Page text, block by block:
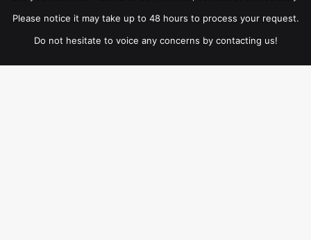
Please notice it may take up to 48 hours to process your request.
Do not hesitate to voice any concerns by contacting us!